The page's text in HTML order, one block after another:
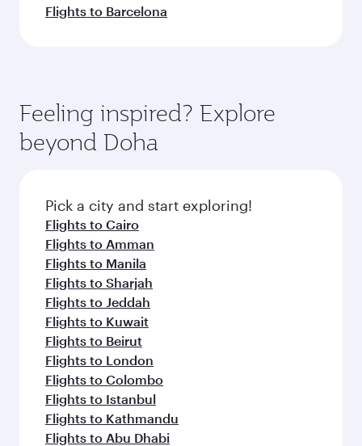
Flights to Barcelona
Feeling inspired? Explore
beyond Doha
Pick a city and start exploring!
Flights to Cairo
Flights to Amman
Flights to Manila
Flights to Sharjah
Flights to Jeddah
Flights to Kuwait
Flights to Beirut
Flights to London
Flights to Colombo
Flights to Istanbul
Flights to Kathmandu
Flights to Abu Dhabi